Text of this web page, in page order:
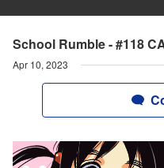
School Rumble - #118
Apr 10, 2023